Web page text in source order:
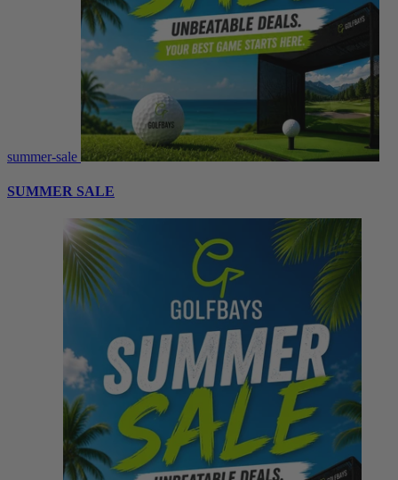
summer-sale
SUMMER SALE